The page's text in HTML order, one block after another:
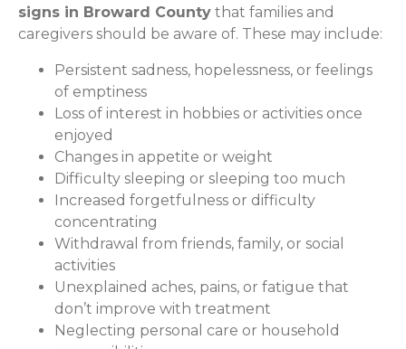
signs in Broward County that families and
caregivers should be aware of. These may include:
Persistent sadness, hopelessness, or feelings
of emptiness
Loss of interest in hobbies or activities once
enjoyed
Changes in appetite or weight
Difficulty sleeping or sleeping too much
Increased forgetfulness or difficulty
concentrating
Withdrawal from friends, family, or social
activities
Unexplained aches, pains, or fatigue that
don’t improve with treatment
Neglecting personal care or household